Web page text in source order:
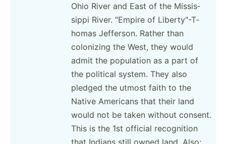
Ohio River and East of the Missis­
sippi River. "­Empire of Libert­y"-T­
homas Jefferson. Rather than
colonizing the West, they would
admit the population as a part of
the political system. They also
pledged the utmost faith to the
Native Americans that their land
would not be taken without consent.
This is the 1st official recogn­ition
that Indians still owned land. Also: